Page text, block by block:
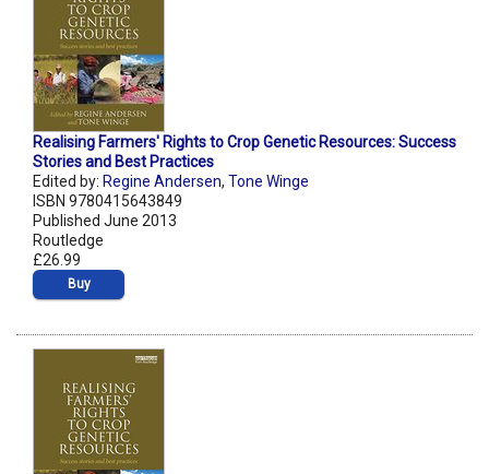
Realising Farmers' Rights to Crop Genetic Resources: Success
Stories and Best Practices
Edited by: Regine Andersen, Tone Winge
ISBN 9780415643849
Published June 2013
Routledge
£26.99
Buy